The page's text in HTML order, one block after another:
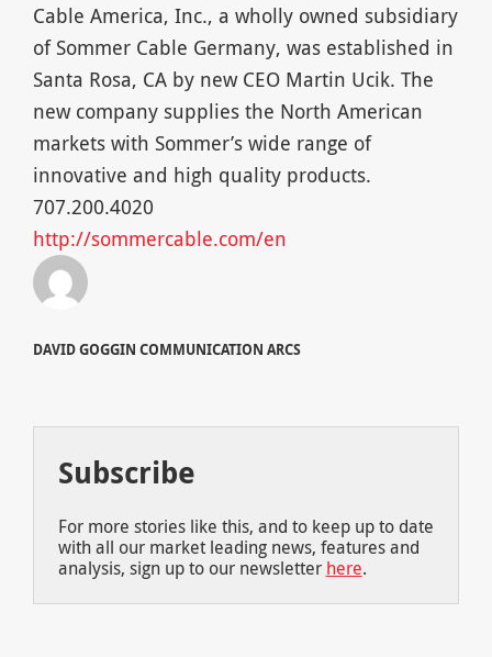
Cable America, Inc., a wholly owned subsidiary
of Sommer Cable Germany, was established in
Santa Rosa, CA by new CEO Martin Ucik. The
new company supplies the North American
markets with Sommer’s wide range of
innovative and high quality products.
707.200.4020
http://sommercable.com/en
DAVID GOGGIN COMMUNICATION ARCS
Subscribe
For more stories like this, and to keep up to date
with all our market leading news, features and
analysis, sign up to our newsletter here.